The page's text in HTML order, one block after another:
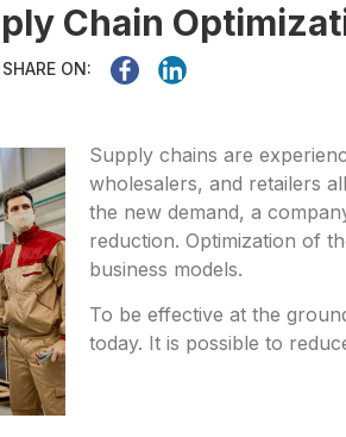
Chain
SHARE ON:
Supply chains are
wholesalers, and retailers
the new demand, a
reduction. Optimization of
business models.
To be effective at the
today. It is possible to